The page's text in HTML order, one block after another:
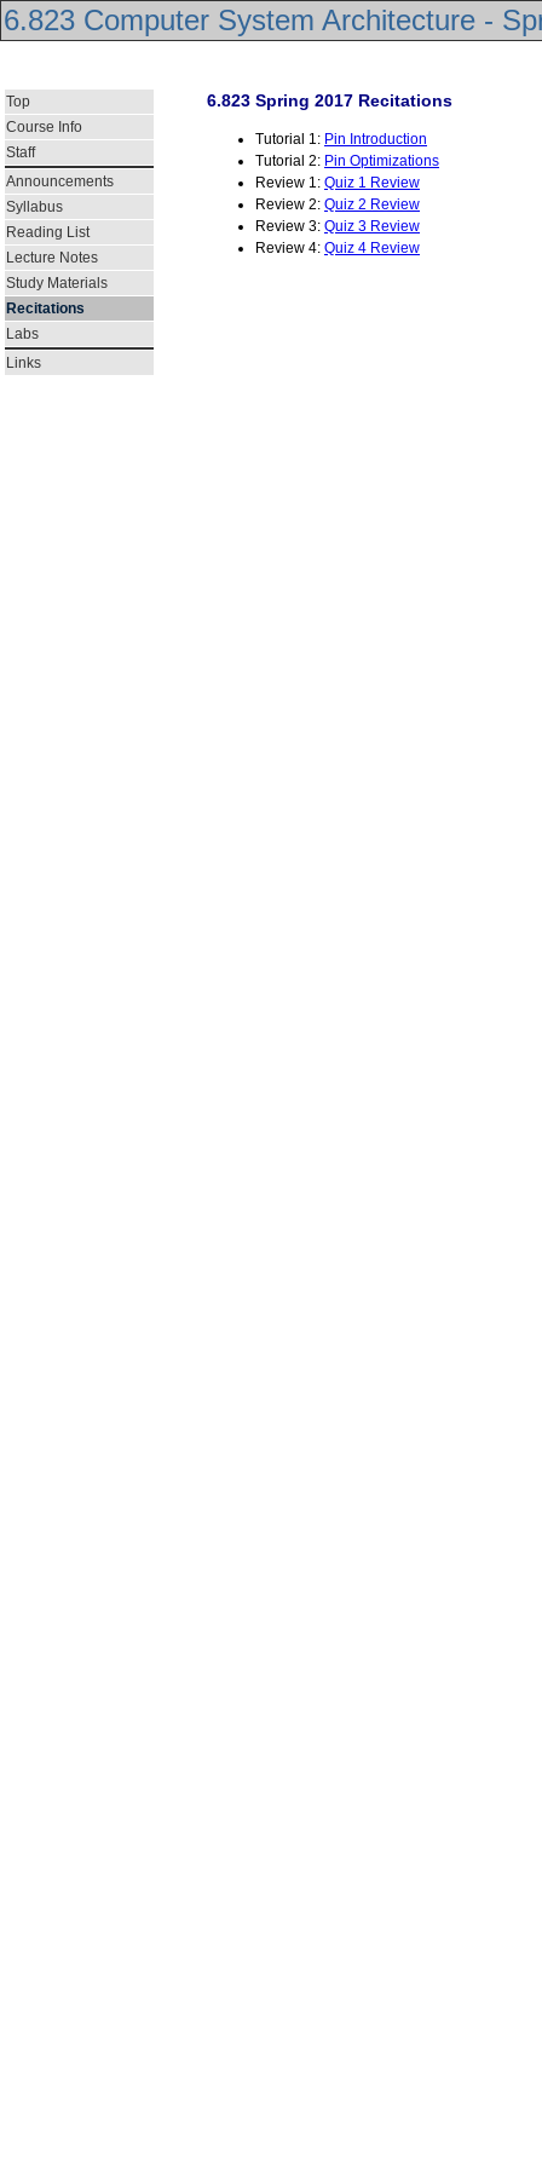
6.823 Computer System Architecture -
Top
Course Info
Staff
Announcements
Syllabus
Reading List
Lecture Notes
Study Materials
Recitations
Labs
Links
6.823 Spring 2017 Recitations
Tutorial 1: Pin Introduction
Tutorial 2: Pin Optimizations
Review 1: Quiz 1 Review
Review 2: Quiz 2 Review
Review 3: Quiz 3 Review
Review 4: Quiz 4 Review